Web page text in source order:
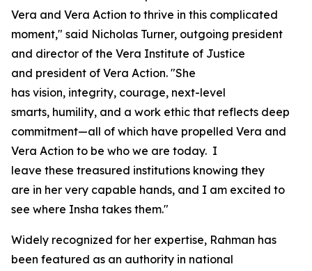
Vera and Vera Action to thrive in this complicated
moment," said Nicholas Turner, outgoing president
and director of the Vera Institute of Justice
and president of Vera Action. "She
has vision, integrity, courage, next-level
smarts, humility, and a work ethic that reflects deep
commitment—all of which have propelled Vera and
Vera Action to be who we are today. I
leave these treasured institutions knowing they
are in her very capable hands, and I am excited to
see where Insha takes them."
Widely recognized for her expertise, Rahman has
been featured as an authority in national